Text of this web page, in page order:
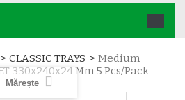
> CLASSIC TRAYS > Medium
330x240x24 Mm 5 Pcs/pack
Mărește